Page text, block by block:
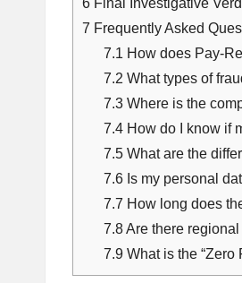
7 Frequently Asked
7.1 How does Pay-
7.2 What types of
7.3 Where is the
7.4 How do I know if
7.5 What are the
7.6 Is my personal
7.7 How long does
7.8Are there
7.9 What is the “Zero